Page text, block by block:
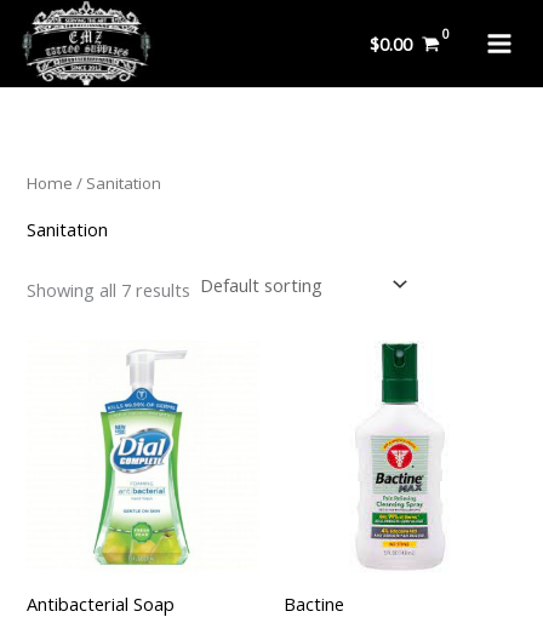
content
$0.00
Home / Sanitation
Sanitation
Showing all 7 results
Antibacterial Soap Bactine